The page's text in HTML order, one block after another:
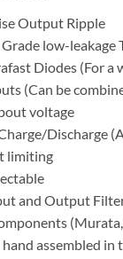
Output Ripple
low-leakage
Diodes (For a
(Can be
voltage
Discharge
limiting
and Output
assembled in